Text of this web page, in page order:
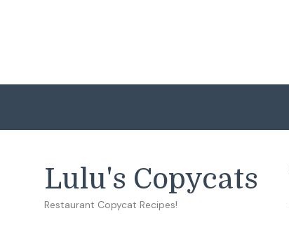
Lulu's Copycats
Restaurant Copycat Recipes!